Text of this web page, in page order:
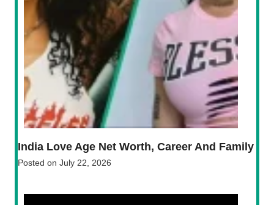
India Love Age Net Worth, Career And Family
Posted on July 22, 2026